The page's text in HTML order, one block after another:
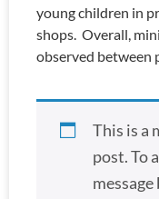
young children in
shops. Overall,
observed between
This is a
post. To